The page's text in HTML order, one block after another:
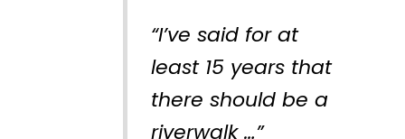
“I’ve said for at
least 15 years that
there should be a
riverwalk …”